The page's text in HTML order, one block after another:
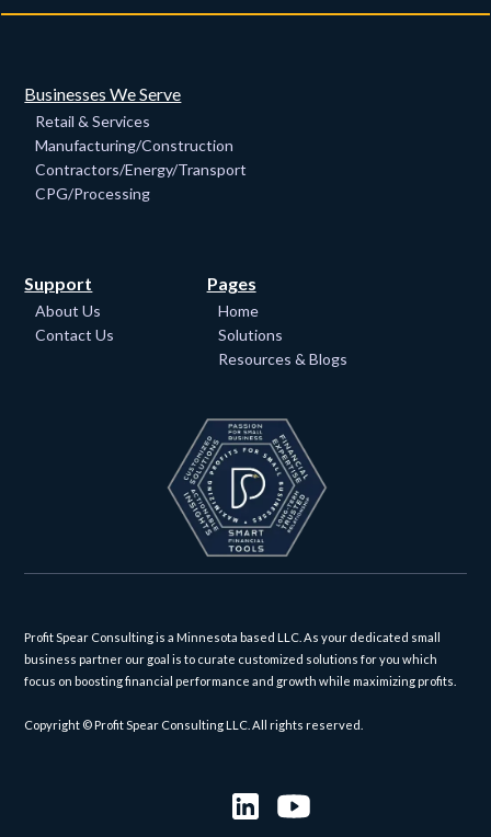
Businesses We Serve
Retail & Services
Manufacturing/Construction
Contractors/Energy/Transport
CPG/Processing
Support
About Us
Contact Us
Pages
Home
Solutions
Resources & Blogs
Profit Spear Consulting is a Minnesota based LLC. As your dedicated small
business partner our goal is to curate customized solutions for you which
focus on boosting financial performance and growth while maximizing profits.
Copyright © Profit Spear Consulting LLC. All rights reserved.